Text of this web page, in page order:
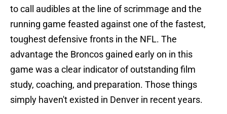
to call audibles at the line of scrimmage and the
running game feasted against one of the fastest,
toughest defensive fronts in the NFL. The
advantage the Broncos gained early on in this
game was a clear indicator of outstanding film
study, coaching, and preparation. Those things
simply haven't existed in Denver in recent years.